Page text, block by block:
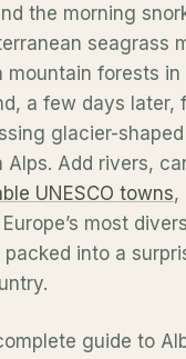
the morning
seagrass
mountain forests in
a few days later,
glacier-
Alps. Add rivers,
UNESCO towns,
most
into a
guide to